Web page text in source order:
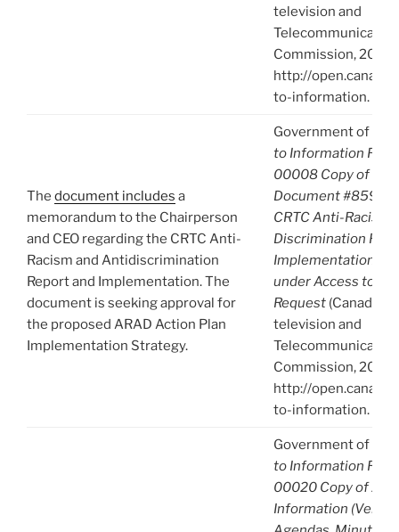
television and
Commission, 2021),
http://
to-information.
The document includes a
memorandum to the Chairperson
and CEO regarding the CRTC Anti-
Racism and Antidiscrimination
Report and Implementation. The
document is seeking approval for
the proposed ARAD Action Plan
Implementation Strategy.
Government of
to Information
00008 Copy of A-
Document
CRTC Anti-Racism
Discrimination
Implementation.
under Access to
Request(Canadian
television and
Commission, 2022),
http://
to-information.
Government of
to Information
00020 Copy of A-
Information